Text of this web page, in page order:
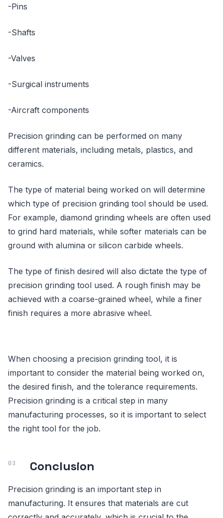
-Pins
-Shafts
-Valves
-Surgical instruments
-Aircraft components
Precision grinding can be performed on many
different materials, including metals, plastics, and
ceramics.
The type of material being worked on will determine
which type of precision grinding tool should be used.
For example, diamond grinding wheels are often used
to grind hard materials, while softer materials can be
ground with alumina or silicon carbide wheels.
The type of finish desired will also dictate the type of
precision grinding tool used. A rough finish may be
achieved with a coarse-grained wheel, while a finer
finish requires a more abrasive wheel.
When choosing a precision grinding tool, it is
important to consider the material being worked on,
the desired finish, and the tolerance requirements.
Precision grinding is a critical step in many
manufacturing processes, so it is important to select
the right tool for the job.
Conclusion
Precision grinding is an important step in
manufacturing. It ensures that materials are cut